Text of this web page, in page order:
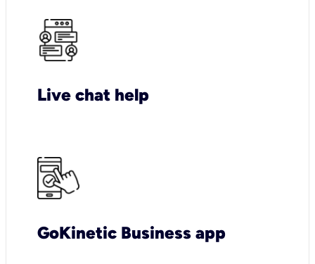
Live chat help
GoKinetic Business app